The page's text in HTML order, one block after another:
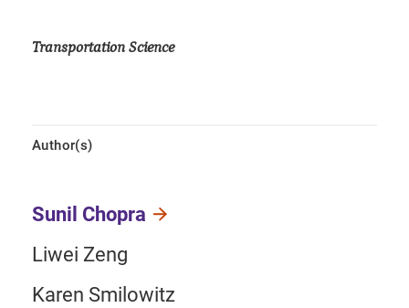
Transportation Science
Author(s)
Sunil Chopra
Liwei Zeng
Karen Smilowitz